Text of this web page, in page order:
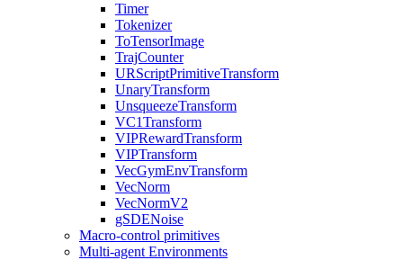
Timer
Tokenizer
ToTensorImage
TrajCounter
URScriptPrimitiveTransform
UnaryTransform
UnsqueezeTransform
VC1Transform
VIPRewardTransform
VIPTransform
VecGymEnvTransform
VecNorm
VecNormV2
gSDENoise
Macro-control primitives
Multi-agent Environments